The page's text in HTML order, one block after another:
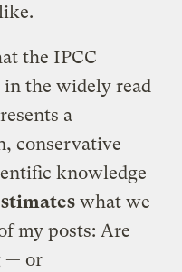
the IPCC
in the widely read
a
conservative
knowledge
what we
my posts: Are
— or